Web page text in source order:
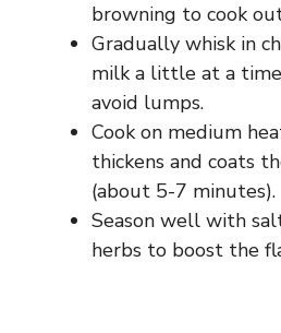
browning to cook
Gradually whisk in
milk a little at a
avoid lumps.
Cook on medium
thickens and coats
(about 5-7 minutes).
Season well with
herbs to boost the